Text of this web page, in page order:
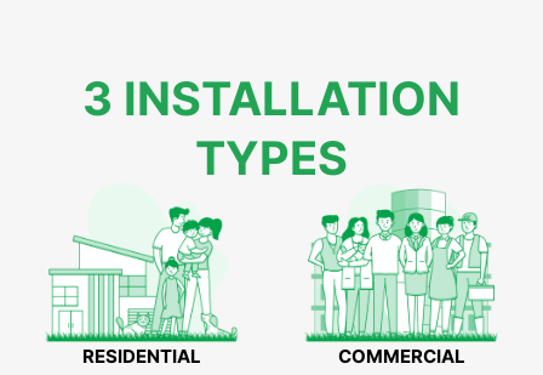
3 INSTALLATION
TYPES
RESIDENTIAL COMMERCIAL